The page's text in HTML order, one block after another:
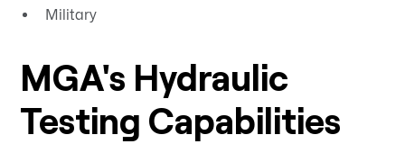
Military
MGA's Hydraulic
Testing Capabilities